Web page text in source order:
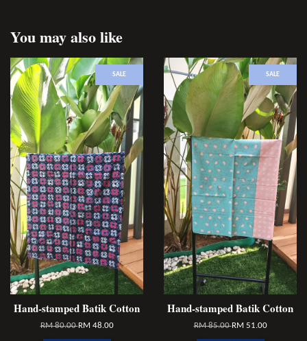
You may also like
SALE
Hand-stamped Batik Cotton
RM 80.00RM 48.00
SALE
Hand-stamped Batik Cotton
RM 85.00RM 51.00